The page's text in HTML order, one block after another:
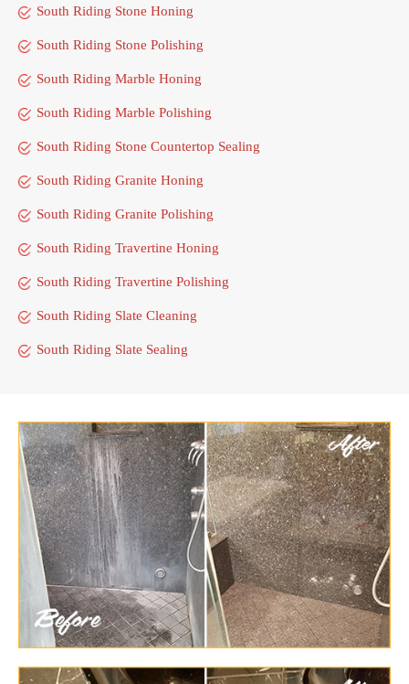
South Riding Stone Honing
South Riding Stone Polishing
South Riding Marble Honing
South Riding Marble Polishing
South Riding Stone Countertop Sealing
South Riding Granite Honing
South Riding Granite Polishing
South Riding Travertine Honing
South Riding Travertine Polishing
South Riding Slate Cleaning
South Riding Slate Sealing